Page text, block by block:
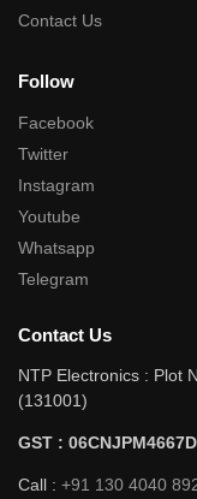
Contact Us
Follow
Facebook
Twitter
Instagram
Youtube
Whatsapp
Telegram
Contact Us
NTP Electronics : Plot
(131001)
GST :
Call : +91 130 4040